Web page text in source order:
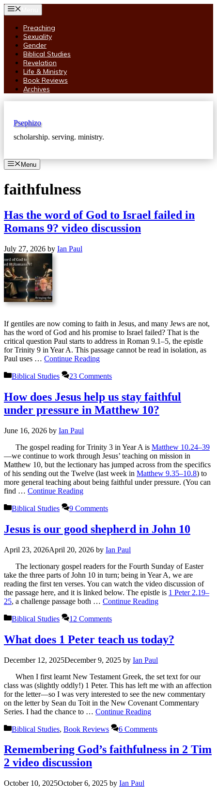
Skip
to
contentPreaching
Sexuality
Gender
Biblical Studies
Revelation
Life & Ministry
Book Reviews
Archives
Psephizo
scholarship. serving. ministry.
Menu
faithfulness
Has the word of God to Israel failed in
Romans 9? video discussion
July 27, 2026 by Ian Paul
If gentiles are now coming to faith in Jesus, and many Jews are not,
has the word of God and his promise to Israel failed? That is the
critical question Paul starts to address in Roman 9.1–5, the epistle
for Trinity 9 in Year A. This passage cannot be read in isolation, as
Paul uses … Continue Reading
Categories
Biblical Studies 23 Comments
How does Jesus help us stay faithful
under pressure in Matthew 10?
June 16, 2026 by Ian Paul
The gospel reading for Trinity 3 in Year A is Matthew 10.24–39
—we continue to work through Jesus’ teaching on mission in
Matthew 10, but the lectionary has jumped across from the specifics
of his sending out the Twelve (last week in Matthew 9.35–10.8) to
more general teaching about being faithful under pressure. (You can
find … Continue Reading
Categories
Biblical Studies 9 Comments
Jesus is our good shepherd in John 10
April 23, 2026April 20, 2026 by Ian Paul
The lectionary gospel readers for the Fourth Sunday of Easter
take the three parts of John 10 in turn; being in Year A, we are
reading the first ten verses. You can watch the video discussion of
the passage here, and it is linked below. The epistle is 1 Peter 2.19–
25, a challenge passage both … Continue Reading
Categories
Biblical Studies 12 Comments
What does 1 Peter teach us today?
December 12, 2025December 9, 2025 by Ian Paul
When I first learnt New Testament Greek, the set text for our
class was (slightly oddly!) 1 Peter. This has left me with an affection
for the letter—so I was very interested to see the new commentary
on the letter by Sean du Toit in the New Covenant Commentary
Series. I had the chance to … Continue Reading
Categories
Biblical Studies, Book Reviews 6 Comments
Remembering God’s faithfulness in 2 Tim
2 video discussion
October 10, 2025October 6, 2025 by Ian Paul